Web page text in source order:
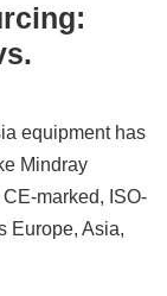
equipment has
Mindray
marked, ISO-
Europe, Asia,